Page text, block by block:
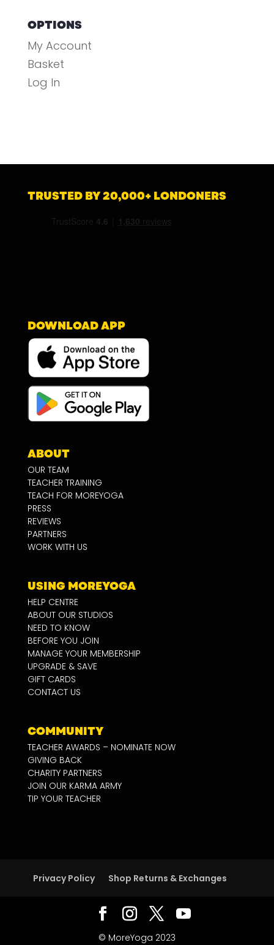
OPTIONS
My Account
Basket
Log In
TRUSTED BY 20,000+ LONDONERS
DOWNLOAD APP
ABOUT
OUR TEAM
TEACHER TRAINING
TEACH FOR MOREYOGA
PRESS
REVIEWS
PARTNERS
WORK WITH US
USING MOREYOGA
HELP CENTRE
ABOUT OUR STUDIOS
NEED TO KNOW
BEFORE YOU JOIN
MANAGE YOUR MEMBERSHIP
UPGRADE & SAVE
GIFT CARDS
CONTACT US
COMMUNITY
TEACHER AWARDS – NOMINATE NOW
GIVING BACK
CHARITY PARTNERS
JOIN OUR KARMA ARMY
TIP YOUR TEACHER
Privacy Policy Shop Returns & Exchanges
© MoreYoga 2023